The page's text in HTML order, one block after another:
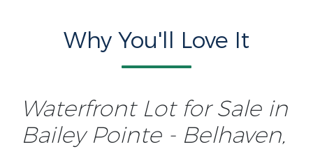
Why You'll Love It
Waterfront Lot for Sale in
Bailey Pointe - Belhaven,